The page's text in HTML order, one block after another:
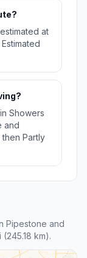
at
Showers
and
Partly
Pipestone and
km).